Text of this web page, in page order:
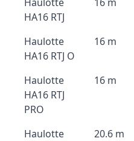
HA16 RTJ
Haulotte
HA16 RTJ O
16 m
Haulotte
HA16 RTJ
PRO
16 m
Haulotte
20.6 m